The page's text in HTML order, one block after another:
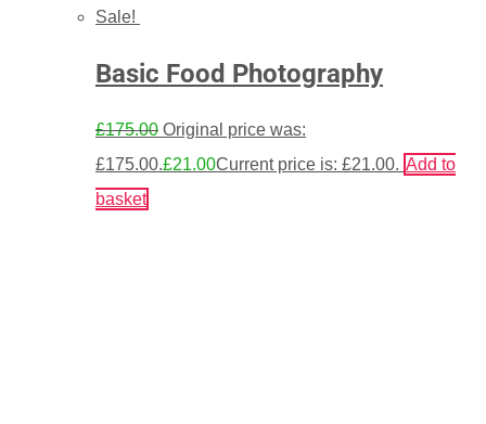
Sale!
Basic Food Photography
£175.00 Original price was:
£175.00.£21.00Current price is: £21.00. Add to
basket